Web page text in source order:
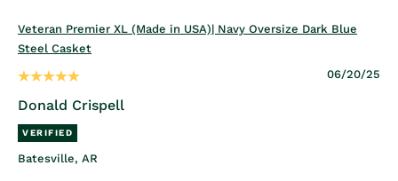
Veteran Premier XL (Made in USA)| Navy Oversize Dark Blue
Steel Casket
06/20/25
Donald Crispell
Batesville, AR